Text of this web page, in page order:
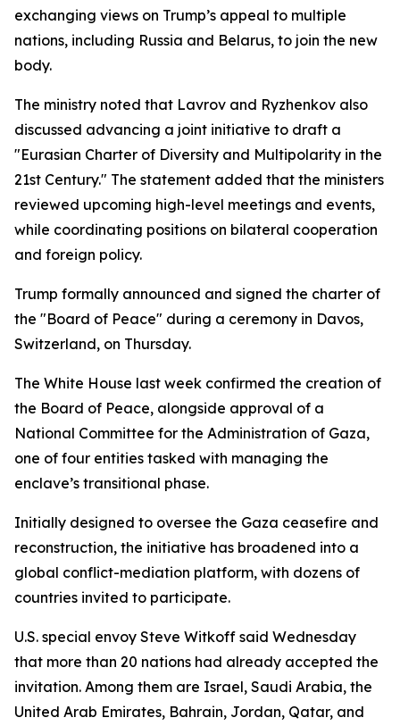
exchanging views on Trump’s appeal to multiple
nations, including Russia and Belarus, to join the new
body.
The ministry noted that Lavrov and Ryzhenkov also
discussed advancing a joint initiative to draft a
"Eurasian Charter of Diversity and Multipolarity in the
21st Century." The statement added that the ministers
reviewed upcoming high-level meetings and events,
while coordinating positions on bilateral cooperation
and foreign policy.
Trump formally announced and signed the charter of
the "Board of Peace" during a ceremony in Davos,
Switzerland, on Thursday.
The White House last week confirmed the creation of
the Board of Peace, alongside approval of a
National Committee for the Administration of Gaza,
one of four entities tasked with managing the
enclave’s transitional phase.
Initially designed to oversee the Gaza ceasefire and
reconstruction, the initiative has broadened into a
global conflict-mediation platform, with dozens of
countries invited to participate.
U.S. special envoy Steve Witkoff said Wednesday
that more than 20 nations had already accepted the
invitation. Among them are Israel, Saudi Arabia, the
United Arab Emirates, Bahrain, Jordan, Qatar, and